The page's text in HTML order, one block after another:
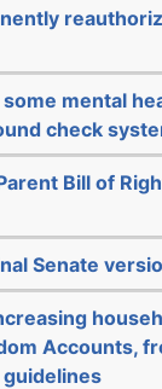
mental
check
Bill of
Senate
Accounts,